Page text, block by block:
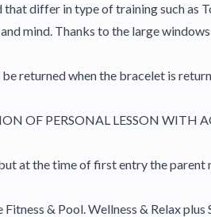
differ in type of training such as
mind. Thanks to the large
returned when the bracelet is
OF PERSONAL LESSON WITH
at the time of first entry the
& Pool. Wellness & Relax plus